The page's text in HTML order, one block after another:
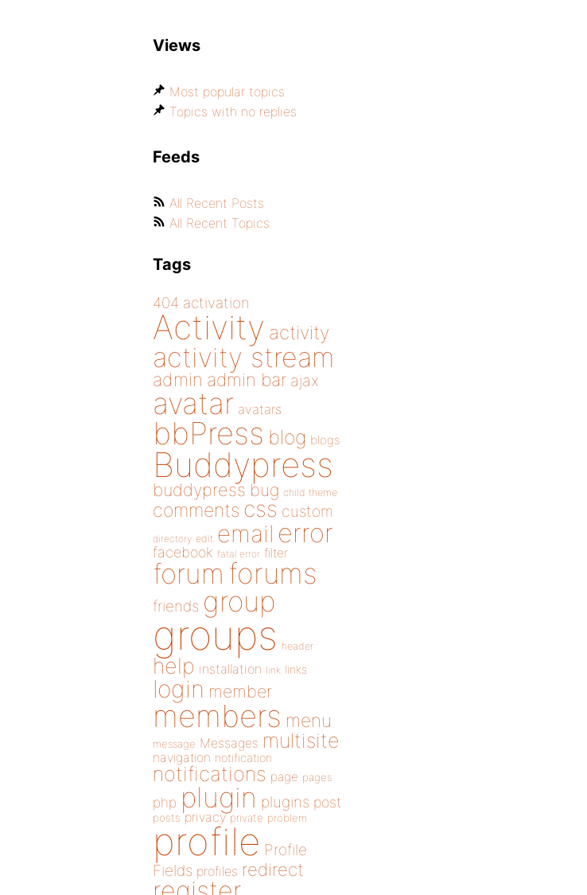
Views
Most popular topics
Topics with no replies
Feeds
All Recent Posts
All Recent Topics
Tags
404 activation
Activity activity
activity stream
admin admin bar ajax
avatar avatars
bbPress blog blogs
Buddypress
buddypress bug child theme
comments css custom
directory edit email error
facebook fatal error filter
forum forums
friends group
groups header
help installation link links
login member
members menu
message Messages multisite
navigation notification
notifications page pages
php plugin plugins post
posts privacy private problem
profile Profile
Fields profiles redirect